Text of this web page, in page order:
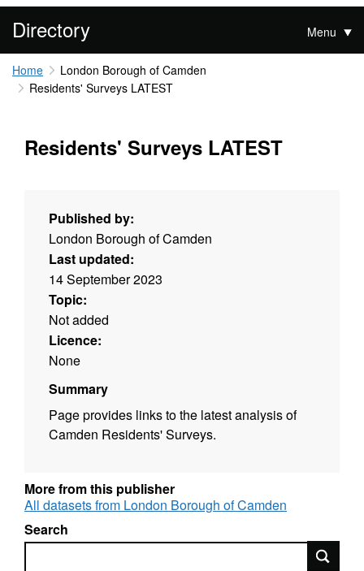
Directory Menu
Home
London Borough of Camden
Residents' Surveys LATEST
Residents' Surveys LATEST
Published by:
London Borough of Camden
Last updated:
14 September 2023
Topic:
Not added
Licence:
None
Summary
Page provides links to the latest analysis of
Camden Residents' Surveys.
More from this publisher
All datasets from London Borough of Camden
Search
Search